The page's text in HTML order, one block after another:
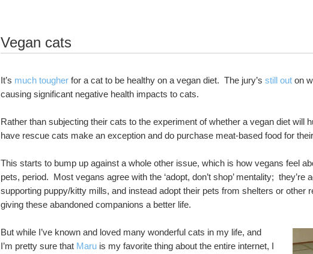
Vegan cats
It’s much tougher for a cat to be healthy on a vegan diet.  The jury’s still out on
causing significant negative health impacts to cats.
Rather than subjecting their cats to the experiment of whether a vegan diet will
have rescue cats make an exception and do purchase meat-based food for
This starts to bump up against a whole other issue, which is how vegans feel
pets, period.  Most vegans agree with the ‘adopt, don’t shop’ mentality;
supporting puppy/kitty mills, and instead adopt their pets from shelters or other
giving these abandoned companions a better life.
But while I’ve known and loved many wonderful cats in my life, and
I’m pretty sure that Maru is my favorite thing about the entire internet, I